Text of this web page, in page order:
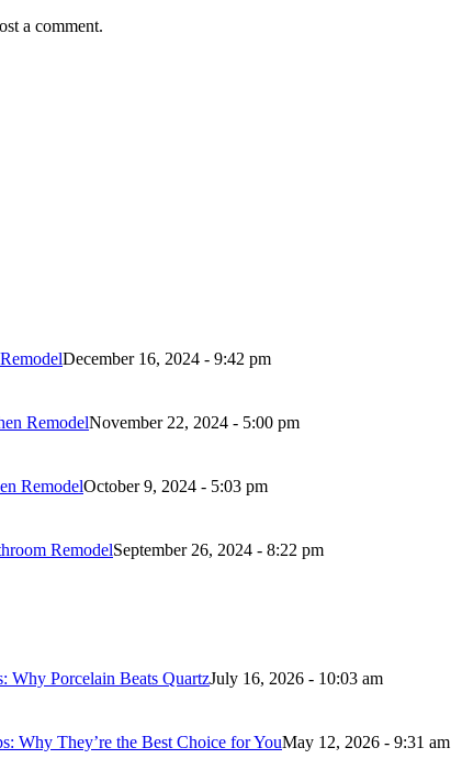
a comment.
December 16, 2024 - 9:42 pm
RemodelNovember 22, 2024 - 5:00 pm
RemodelOctober 9, 2024 - 5:03 pm
RemodelSeptember 26, 2024 - 8:22 pm
Why Porcelain Beats QuartzJuly 16, 2026 - 10:03 am
Why They’re the Best Choice for YouMay 12, 2026 - 9:31 am